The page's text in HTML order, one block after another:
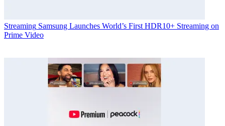
Streaming Samsung Launches World’s First HDR10+ Streaming on
Prime Video